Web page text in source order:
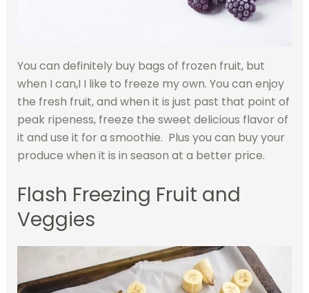
You can definitely buy bags of frozen fruit, but
when I can,I I like to freeze my own. You can enjoy
the fresh fruit, and when it is just past that point of
peak ripeness, freeze the sweet delicious flavor of
it and use it for a smoothie. Plus you can buy your
produce when it is in season at a better price.
Flash Freezing Fruit and
Veggies